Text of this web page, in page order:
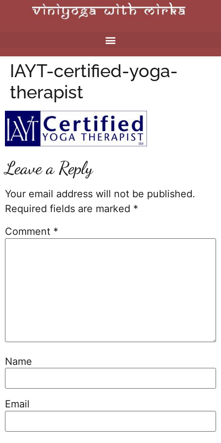
IAYT-certified-yoga-
therapist
Leave a Reply
Your email address will not be published.
Required fields are marked *
Comment *
Name
Email